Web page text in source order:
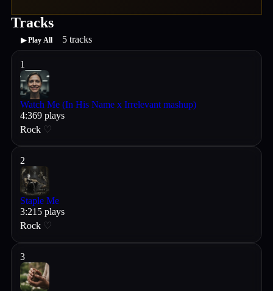
Tracks
▶ Play All 5 tracks
1
Watch Me (In His Name x Irrelevant mashup)
4:369plays
Rock ♡
2
Staple Me
3:21 5plays
Rock ♡
3